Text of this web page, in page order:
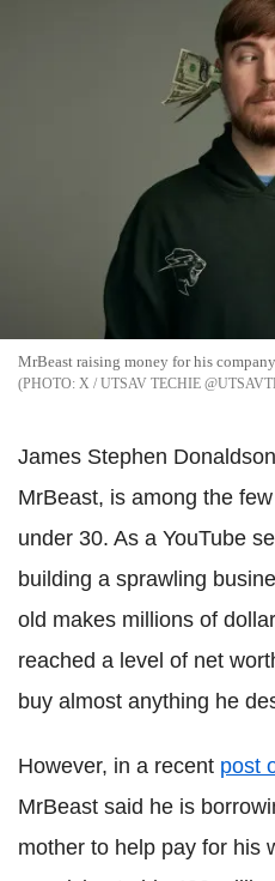
MrBeast raising money for his
X / UTSAV TECHIE
James Stephen
MrBeast, is among the
under 30. As a YouTube
building a sprawling
old makes millions of
reached a level of net
buy almost anything he
However, in a recent post
MrBeast said he is
mother to help pay for his